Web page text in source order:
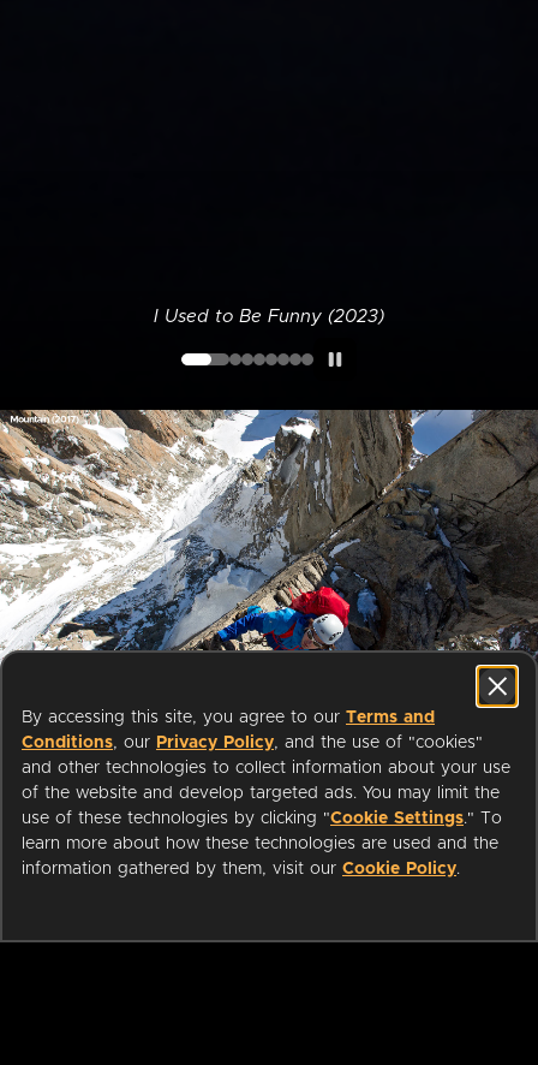
I Used to Be Funny (2023)
Start streaming movies today
with your public library card or
university login
We partner with public libraries
and universities to bring you ad-
By accessing this site, you agree to our Terms and
Conditions, our Privacy Policy, and the use of "cookies"
and other technologies to collect information about your use
of the website and develop targeted ads. You may limit the
use of these technologies by clicking "Cookie Settings." To
learn more about how these technologies are used and the
information gathered by them, visit our Cookie Policy.